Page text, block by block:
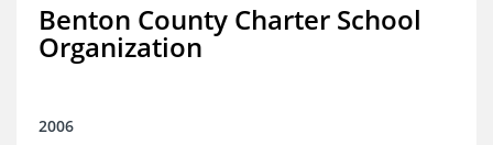
Benton County Charter School
Organization
2006